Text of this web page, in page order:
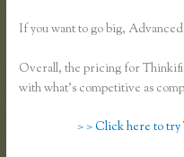
If you want to go big,
Overall, the pricing for
with what’s competitive as
> > Click here to